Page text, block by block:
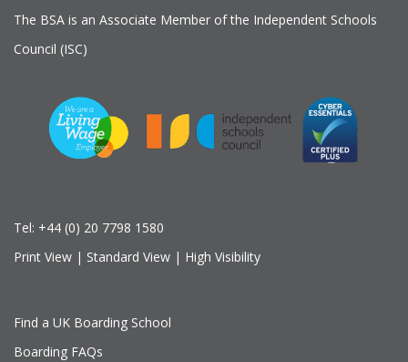
The BSA is an Associate Member of the Independent Schools
Council (ISC)
Tel: +44 (0) 20 7798 1580
Print View | Standard View | High Visibility
Find a UK Boarding School
Boarding FAQs